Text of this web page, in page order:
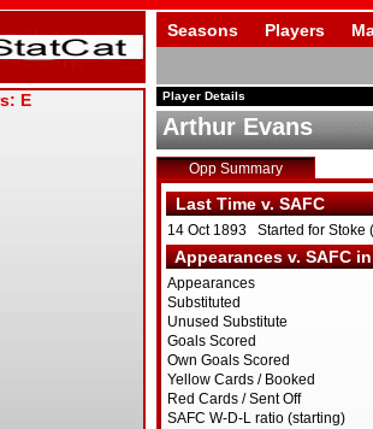
Seasons Players
Player Details
Arthur Evans
Opp Summary